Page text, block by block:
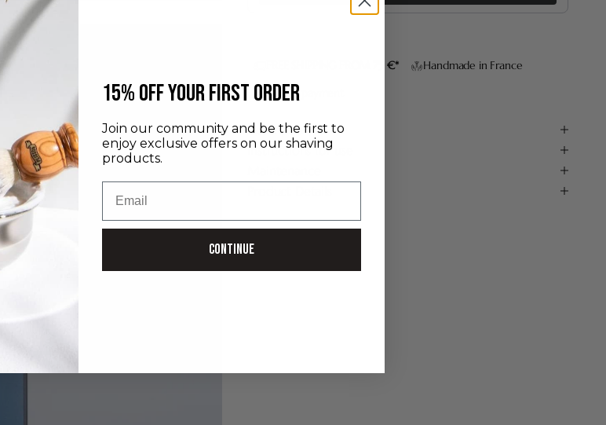
FREE SHIPPING FROM 75 €*
Handmade in France
Secure payment
Description
Instructions for use
​15% off your first order
Join our community and be the first to
enjoy exclusive offers on our shaving
products.
Continue